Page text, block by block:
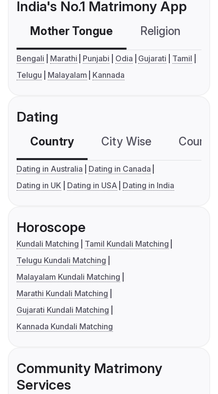
India's No.1 Matrimony App
Mother Tongue Religion
Bengali Marathi Punjabi Odia Gujarati
Tamil
Telugu
Malayalam Kannada
Dating
Country City Wise
Dating in Australia
Dating in Canada
Dating in UK
Dating in USA Dating in India
Horoscope
Kundali Matching
Tamil Kundali Matching
Telugu Kundali Matching
Malayalam Kundali Matching
Marathi Kundali Matching
Gujarati Kundali Matching
Kannada Kundali Matching
Community Matrimony
Services